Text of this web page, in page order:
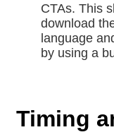
CTAs. This
download
language
by using a
Timing